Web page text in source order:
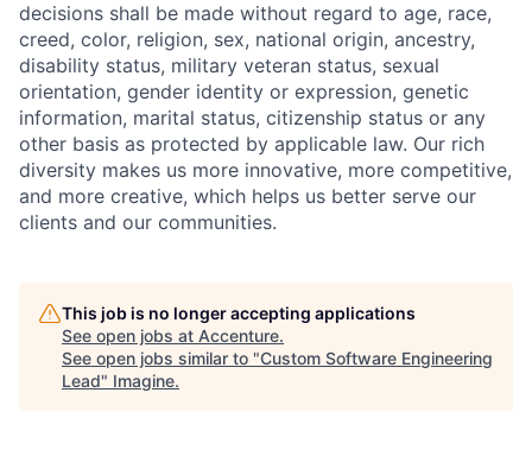
decisions shall be made without regard to age, race,
creed, color, religion, sex, national origin, ancestry,
disability status, military veteran status, sexual
orientation, gender identity or expression, genetic
information, marital status, citizenship status or any
other basis as protected by applicable law. Our rich
diversity makes us more innovative, more competitive,
and more creative, which helps us better serve our
clients and our communities.
This job is no longer accepting applications
See open jobs at Accenture.
See open jobs similar to "Custom Software Engineering
Lead" Imagine.